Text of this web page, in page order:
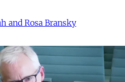
and Rosa Bransky